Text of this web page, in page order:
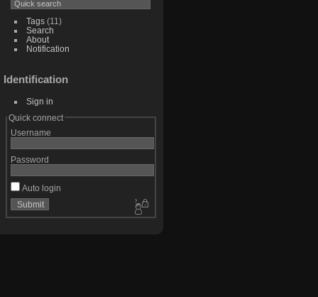
Tags(11)
Search
About
Notification
Identification
Sign in
Quick connect
Username
Password
Auto login